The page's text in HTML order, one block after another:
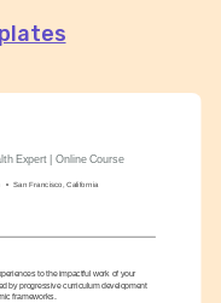
Expert | Online Course
San Francisco, California
to the impactful work of your
by progressive curriculum development
frameworks.